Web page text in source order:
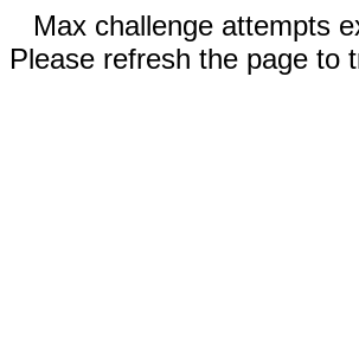
Max challenge attempts
Please refresh the page to